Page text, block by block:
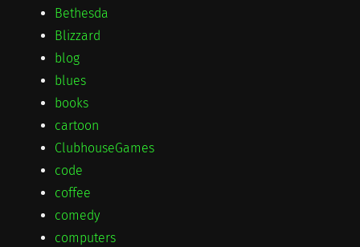
Bethesda
Blizzard
blog
blues
books
cartoon
ClubhouseGames
code
coffee
comedy
computers